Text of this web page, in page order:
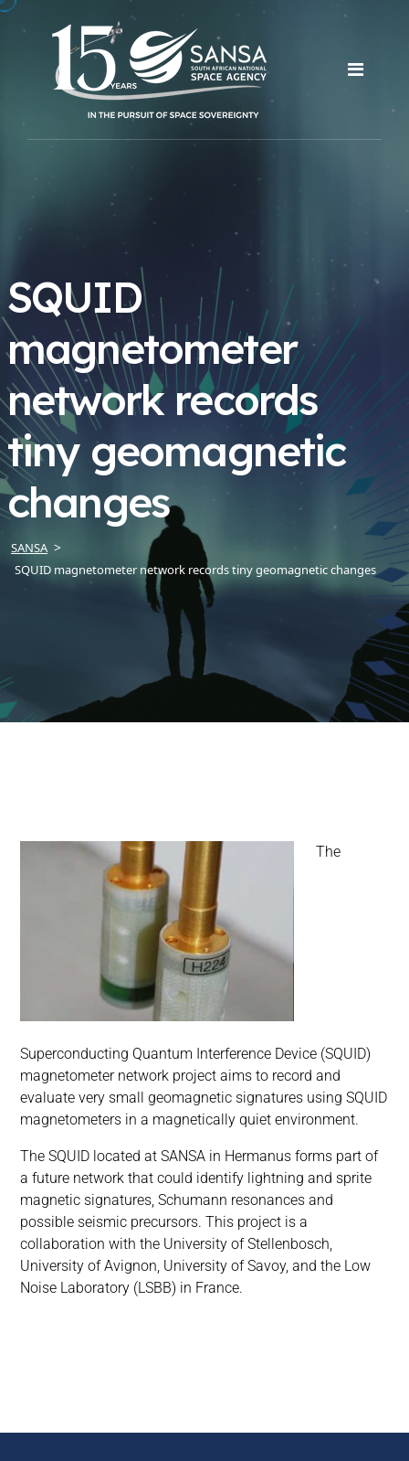
SQUID
magnetometer
network records
tiny geomagnetic
changes
SANSA
SQUID magnetometer network records tiny geomagnetic changes
The
Superconducting Quantum Interference Device (SQUID)
magnetometer network project aims to record and
evaluate very small geomagnetic signatures using SQUID
magnetometers in a magnetically quiet environment.
The SQUID located at SANSA in Hermanus forms part of
a future network that could identify lightning and sprite
magnetic signatures, Schumann resonances and
possible seismic precursors. This project is a
collaboration with the University of Stellenbosch,
University of Avignon, University of Savoy, and the Low
Noise Laboratory (LSBB) in France.